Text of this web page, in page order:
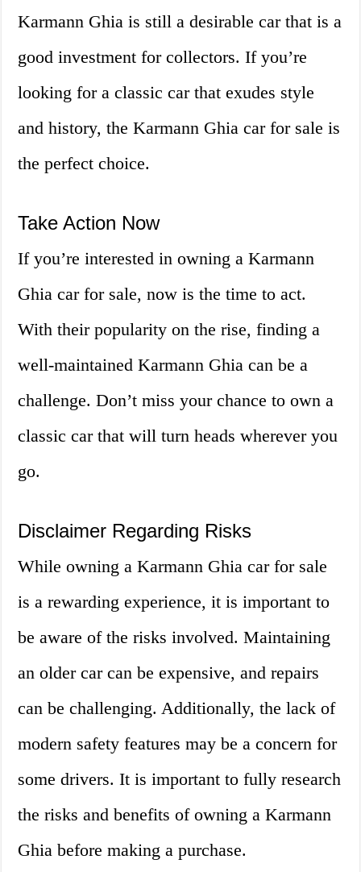
Karmann Ghia is still a desirable car that is a
good investment for collectors. If you’re
looking for a classic car that exudes style
and history, the Karmann Ghia car for sale is
the perfect choice.
Take Action Now
If you’re interested in owning a Karmann
Ghia car for sale, now is the time to act.
With their popularity on the rise, finding a
well-maintained Karmann Ghia can be a
challenge. Don’t miss your chance to own a
classic car that will turn heads wherever you
go.
Disclaimer Regarding Risks
While owning a Karmann Ghia car for sale
is a rewarding experience, it is important to
be aware of the risks involved. Maintaining
an older car can be expensive, and repairs
can be challenging. Additionally, the lack of
modern safety features may be a concern for
some drivers. It is important to fully research
the risks and benefits of owning a Karmann
Ghia before making a purchase.